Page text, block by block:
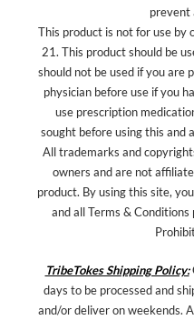
prevent
This product is not for use by
21. This product should be
should not be used if you are
physician before use if you
use prescription
sought before using this and
All trademarks and
owners and are not
product. By using this site,
and all Terms &
TribeTokes Shipping Policy:
days to be processed and
and/or deliver on weekends.